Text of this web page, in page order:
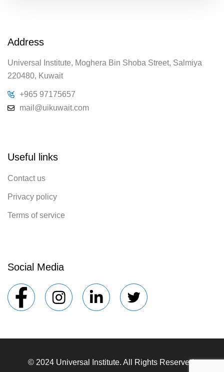
Address
Universal Institute, Moghera Bin Shoba Street, Salmiya
220480, Kuwait
+965 97175657
mail@uikuwait.com
Useful links
Contact us
Privacy policy
Terms of service
Social Media
© 2024 Universal Institute. All Rights Reserved.